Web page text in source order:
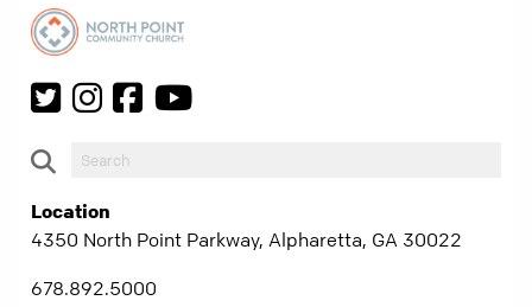
Location
4350 North Point Parkway, Alpharetta, GA 30022
678.892.5000